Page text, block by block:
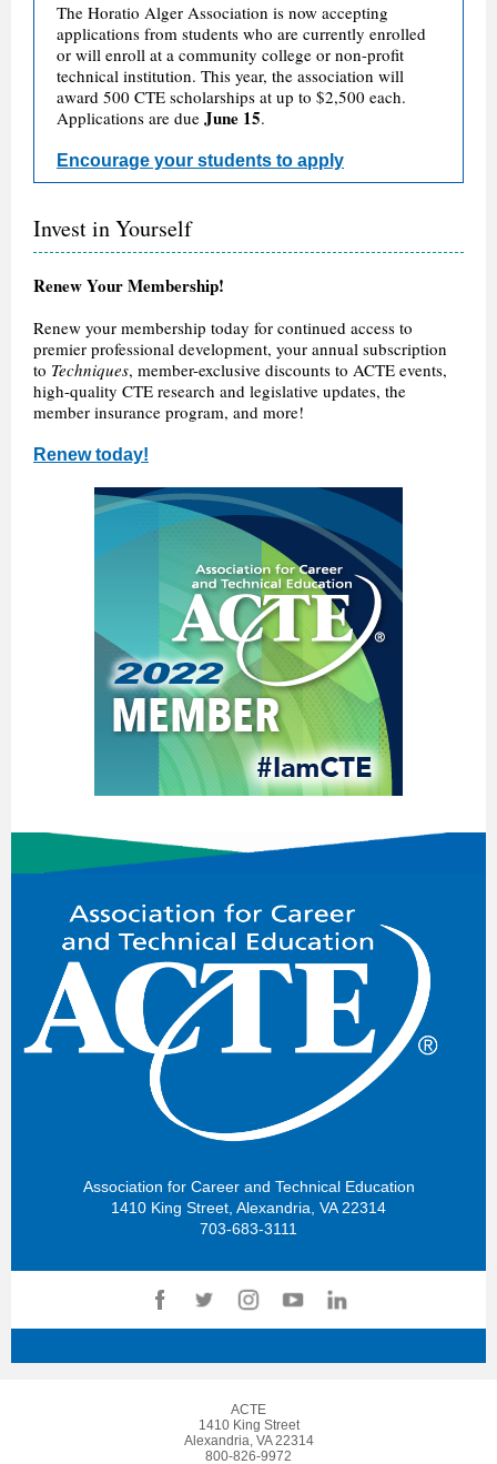
The Horatio Alger Association is now accepting
applications from students who are currently enrolled
or will enroll at a community college or non-profit
technical institution. This year, the association will
award 500 CTE scholarships at up to $2,500 each.
Applications are due June 15.
Encourage your students to apply
Invest in Yourself
Renew Your Membership!
Renew your membership today for continued access to
premier professional development, your annual subscription
to Techniques, member-exclusive discounts to ACTE events,
high-quality CTE research and legislative updates, the
member insurance program, and more!
Renew today!
Association for Career and Technical Education
1410 King Street, Alexandria, VA 22314
703-683-3111
ACTE
1410 King Street
Alexandria, VA 22314
800-826-9972